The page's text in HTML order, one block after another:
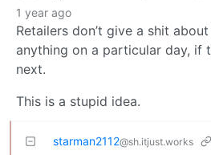
1 year ago
Retailers don’t give a shit
anything on a particular day, if
next.
This is a stupid idea.
starman2112@sh.itjust.works